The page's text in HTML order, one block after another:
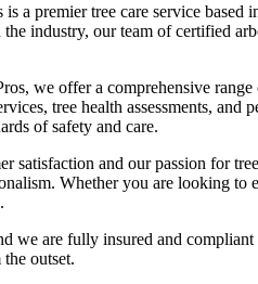
is a premier tree care service
industry, our team of certified
we offer a comprehensive
tree health assessments,
of safety and care.
satisfaction and our passion for
Whether you are looking to
we are fully insured and
outset.